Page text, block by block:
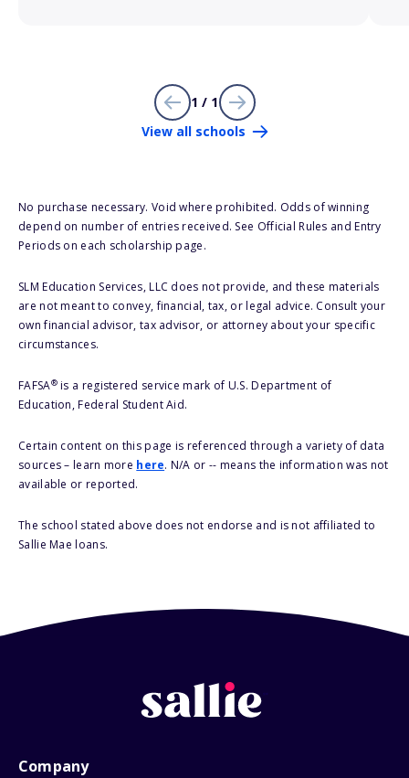
1 / 1
View all schools
No purchase necessary. Void where prohibited. Odds of winning
depend on number of entries received. See Official Rules and Entry
Periods on each scholarship page.
SLM Education Services, LLC does not provide, and these materials
are not meant to convey, financial, tax, or legal advice. Consult your
own financial advisor, tax advisor, or attorney about your specific
circumstances.
FAFSA®is a registered service mark of U.S. Department of
Education, Federal Student Aid.
Certain content on this page is referenced through a variety of data
sources – learn more here. N/A or -- means the information was not
available or reported.
The school stated above does not endorse and is not affiliated to
Sallie Mae loans.
Company